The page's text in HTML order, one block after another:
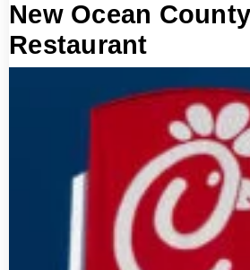
New Ocean
Restaurant